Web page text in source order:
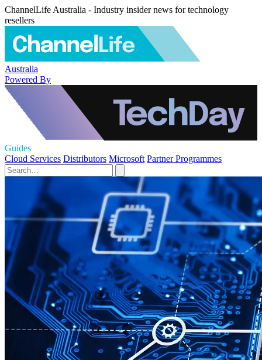
ChannelLife Australia - Industry insider news for technology
resellers
Australia
Powered By
Guides
Cloud Services Distributors Microsoft Partner Programmes